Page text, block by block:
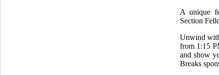
A unique
Section
Unwind
from 1:15
and show
Breaks